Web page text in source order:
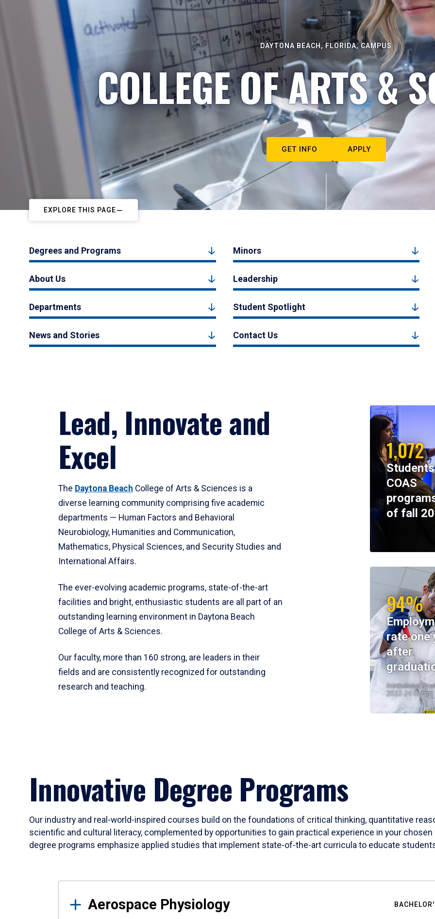
DAYTONA BEACH, FLORIDA, CAMPUS
COLLEGE OF ARTS &
GET INFO APPLY
EXPLORE THIS PAGE
Degrees and Programs Minors
About Us Leadership
Departments Student Spotlight
News and Stories Contact Us
Lead, Innovate and
Excel
The Daytona Beach College of Arts & Sciences is a
diverse learning community comprising five academic
departments — Human Factors and Behavioral
Neurobiology, Humanities and Communication,
Mathematics, Physical Sciences, and Security Studies and
International Affairs.
The ever-evolving academic programs, state-of-the-art
facilities and bright, enthusiastic students are all part of an
outstanding learning environment in Daytona Beach
College of Arts & Sciences.
Our faculty, more than 160 strong, are leaders in their
fields and are consistently recognized for outstanding
research and teaching.
1,072
COAS
of fall
94%
rate one
after
Institutional
2023-24 Cohort
Innovative Degree Programs
Our industry and real-world-inspired courses build on the foundations of critical thinking, quantitative
scientific and cultural literacy, complemented by opportunities to gain practical experience in your
degree programs emphasize applied studies that implement state-of-the-art curricula to educate
Results
Aerospace Physiology